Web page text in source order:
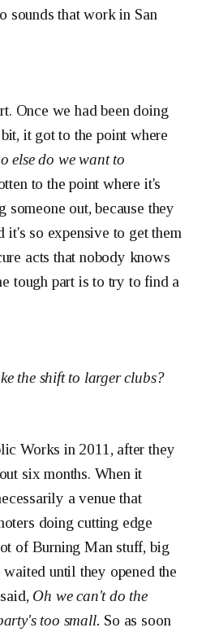
sounds that work in San
Once we had been doing
it got to the point where
else do we want to
to the point where it's
someone out, because they
it's so expensive to get them
acts that nobody knows
tough part is to try to find a
the shift to larger clubs?
Works in 2011, after they
six months. When it
a venue that
doing cutting edge
of Burning Man stuff, big
until they opened the
Oh we can't do the
too small. So as soon